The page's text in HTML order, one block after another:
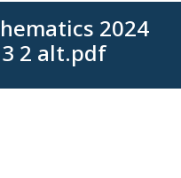
2024
3 2 alt.pdf